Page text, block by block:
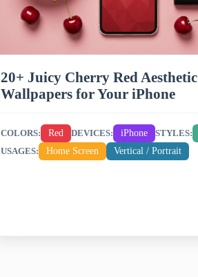
20+ Juicy Cherry Red Aesthetic
Wallpapers for Your iPhone
COLORS: Red DEVICES: iPhone STYLES:
USAGES: Home Screen Vertical / Portrait